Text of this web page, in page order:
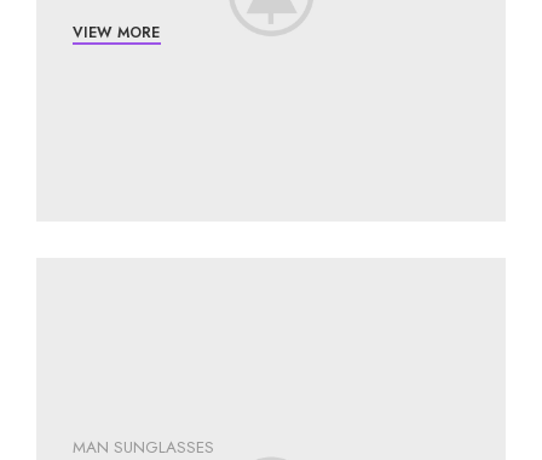
VIEW MORE
MAN SUNGLASSES